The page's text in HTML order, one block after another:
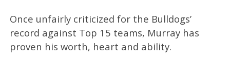
Once unfairly criticized for the Bulldogs’
record against Top 15 teams, Murray has
proven his worth, heart and ability.